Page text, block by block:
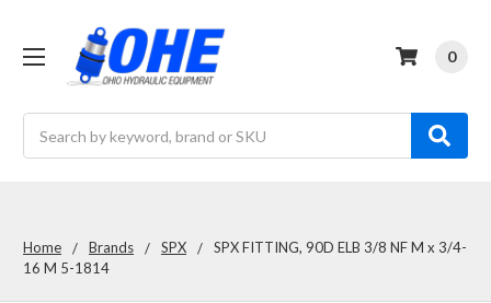
0
Home Brands SPX
SPX FITTING, 90D ELB 3/8 NF M x 3/4-
16 M 5-1814